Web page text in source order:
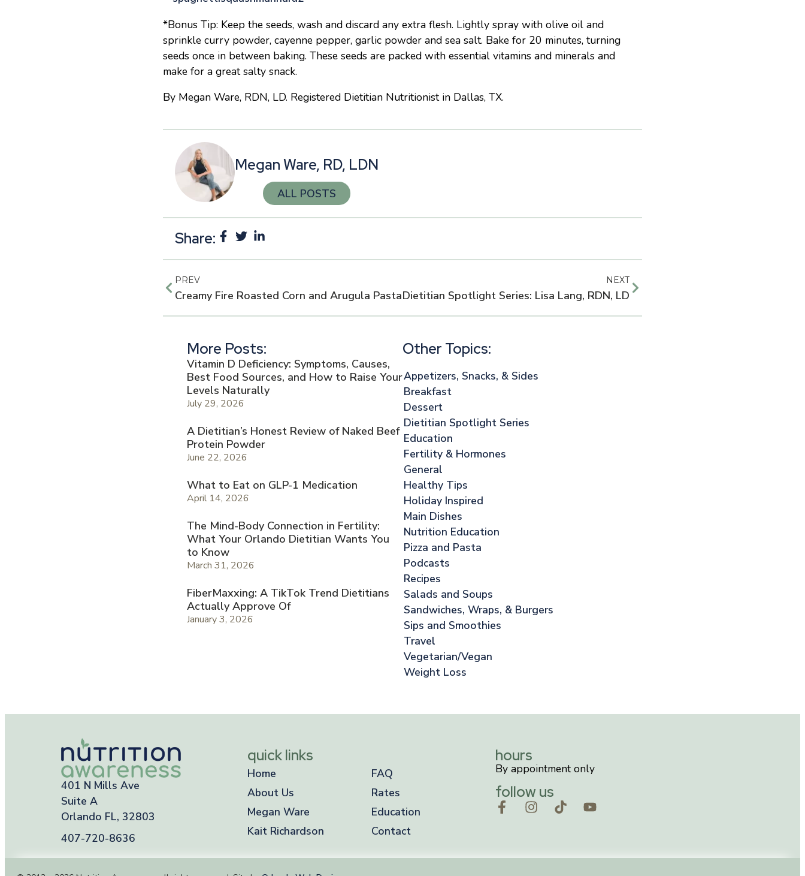
*Bonus Tip: Keep the seeds, wash and discard any extra flesh. Lightly spray with olive oil and
sprinkle curry powder, cayenne pepper, garlic powder and sea salt. Bake for 20 minutes, turning
seeds once in between baking. These seeds are packed with essential vitamins and minerals and
make for a great salty snack.
By Megan Ware, RDN, LD. Registered Dietitian Nutritionist in Dallas, TX.
Megan Ware, RD, LDN
ALL POSTS
Share:
PREV
Creamy Fire Roasted Corn and Arugula Pasta
NEXT
Dietitian Spotlight Series: Lisa Lang, RDN, LD
More Posts:
Vitamin D Deficiency: Symptoms, Causes,
Best Food Sources, and How to Raise Your
Levels Naturally
July 29, 2026
A Dietitian’s Honest Review of Naked Beef
Protein Powder
June 22, 2026
What to Eat on GLP-1 Medication
April 14, 2026
The Mind-Body Connection in Fertility:
What Your Orlando Dietitian Wants You
to Know
March 31, 2026
FiberMaxxing: A TikTok Trend Dietitians
Actually Approve Of
January 3, 2026
Other Topics:
Appetizers, Snacks, & Sides
Breakfast
Dessert
Dietitian Spotlight Series
Education
Fertility & Hormones
General
Healthy Tips
Holiday Inspired
Main Dishes
Nutrition Education
Pizza and Pasta
Podcasts
Recipes
Salads and Soups
Sandwiches, Wraps, & Burgers
Sips and Smoothies
Travel
Vegetarian/Vegan
Weight Loss
401 N Mills Ave
Suite A
Orlando FL, 32803
407-720-8636
quick links
Home
About Us
Megan Ware
Kait Richardson
FAQ
Rates
Education
Contact
hours
By appointment only
follow us